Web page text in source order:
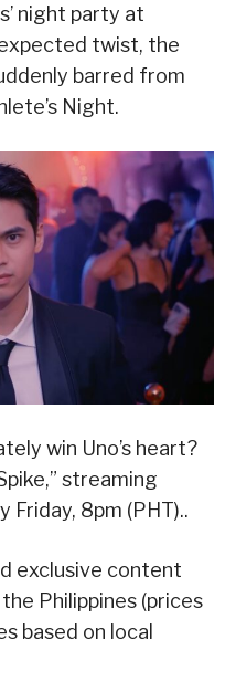
night party at
twist, the
barred from
Night.
win Uno’s heart?
streaming
Friday, 8pm (PHT)..
exclusive content
Philippines (prices
based on local